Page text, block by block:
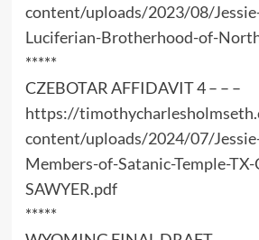
content/uploads/2023/08/
Luciferian-Brotherhood-of-
*****
CZEBOTAR AFFIDAVIT 4 – – –
https://
content/uploads/2024/07/
Members-of-Satanic-Temple-TX-
SAWYER.pdf
*****